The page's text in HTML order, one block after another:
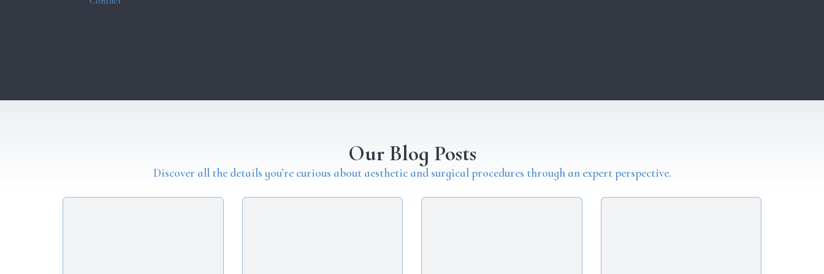
Our Blog Posts
Discover all the details you’re curious about aesthetic and surgical procedures through an expert perspective.